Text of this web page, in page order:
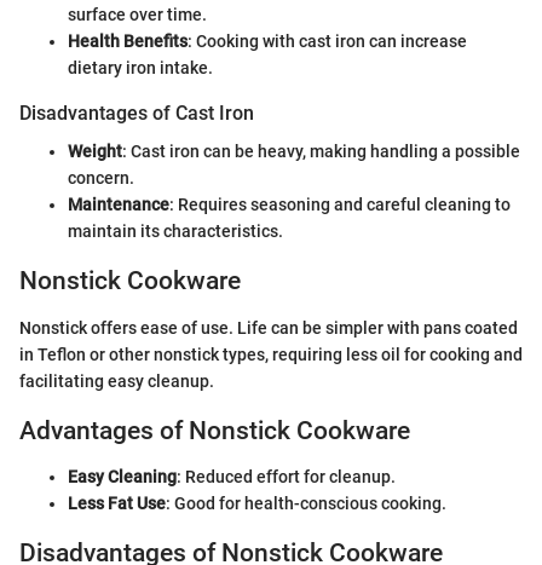
surface over time.
Health Benefits: Cooking with cast iron can increase
dietary iron intake.
Disadvantages of Cast Iron
Weight: Cast iron can be heavy, making handling a possible
concern.
Maintenance: Requires seasoning and careful cleaning to
maintain its characteristics.
Nonstick Cookware
Nonstick offers ease of use. Life can be simpler with pans coated
in Teflon or other nonstick types, requiring less oil for cooking and
facilitating easy cleanup.
Advantages of Nonstick Cookware
Easy Cleaning: Reduced effort for cleanup.
Less Fat Use: Good for health-conscious cooking.
Disadvantages of Nonstick Cookware